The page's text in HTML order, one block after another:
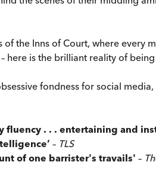
the Inns of Court, where every
here is the brilliant reality of
fondness for social
fluency . . . entertaining and
– TLS
of one barrister's travails' –